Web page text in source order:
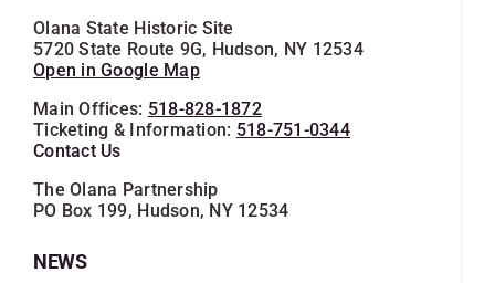
Olana State Historic Site
5720 State Route 9G, Hudson, NY 12534
Open in Google Map
Main Offices: 518-828-1872
Ticketing & Information: 518-751-0344
Contact Us
The Olana Partnership
PO Box 199, Hudson, NY 12534
NEWS